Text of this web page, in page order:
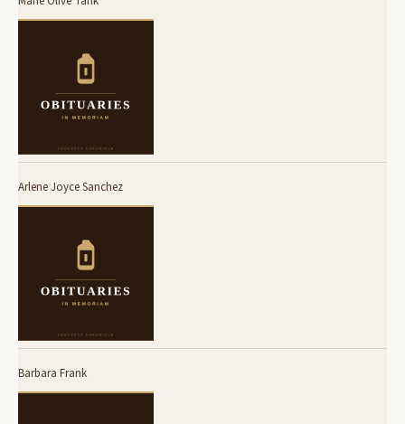
Arlene Joyce Sanchez
Barbara Frank